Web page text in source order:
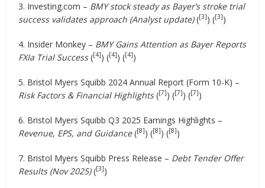
3. Investing.com – BMY stock steady as Bayer’s stroke trial
success validates approach (Analyst update)([3]) ([3])
4. Insider Monkey – BMY Gains Attention as Bayer Reports
FXIa Trial Success([4]) ([4]) ([4])
5. Bristol Myers Squibb 2024 Annual Report (Form 10-K) –
Risk Factors & Financial Highlights([7]) ([7]) ([7])
6. Bristol Myers Squibb Q3 2025 Earnings Highlights –
Revenue, EPS, and Guidance([8]) ([8]) ([8])
7. Bristol Myers Squibb Press Release – Debt Tender Offer
Results (Nov 2025)([3])